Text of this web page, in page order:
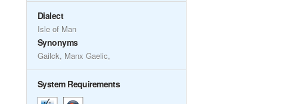
Dialect
Isle of Man
Synonyms
Gailck, Manx Gaelic,
System Requirements